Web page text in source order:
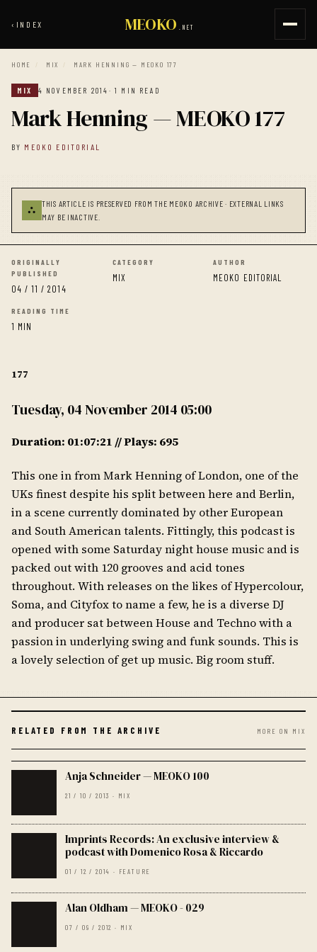
‹ INDEX MEOKO .NET
HOME / MIX / MARK HENNING — MEOKO 177
MIX 4 NOVEMBER 2014 · 1 MIN READ
Mark Henning — MEOKO 177
BY MEOKO EDITORIAL
⛬
THIS ARTICLE IS PRESERVED FROM THE MEOKO ARCHIVE · EXTERNAL LINKS
MAY BE INACTIVE.
ORIGINALLY
PUBLISHED
04 / 11 / 2014
CATEGORY
MIX
AUTHOR
MEOKO EDITORIAL
READING TIME
1 MIN
177
Tuesday, 04 November 2014 05:00
Duration: 01:07:21 // Plays: 695
This one in from Mark Henning of London, one of the
UKs finest despite his split between here and Berlin,
in a scene currently dominated by other European
and South American talents. Fittingly, this podcast is
opened with some Saturday night house music and is
packed out with 120 grooves and acid tones
throughout. With releases on the likes of Hypercolour,
Soma, and Cityfox to name a few, he is a diverse DJ
and producer sat between House and Techno with a
passion in underlying swing and funk sounds. This is
a lovely selection of get up music. Big room stuff.
RELATED FROM THE ARCHIVE MORE ON MIX
Anja Schneider — MEOKO 100
21 / 10 / 2013 · MIX
Imprints Records: An exclusive interview &
podcast with Domenico Rosa & Riccardo
01 / 12 / 2014 · FEATURE
Alan Oldham — MEOKO - 029
07 / 09 / 2012 · MIX